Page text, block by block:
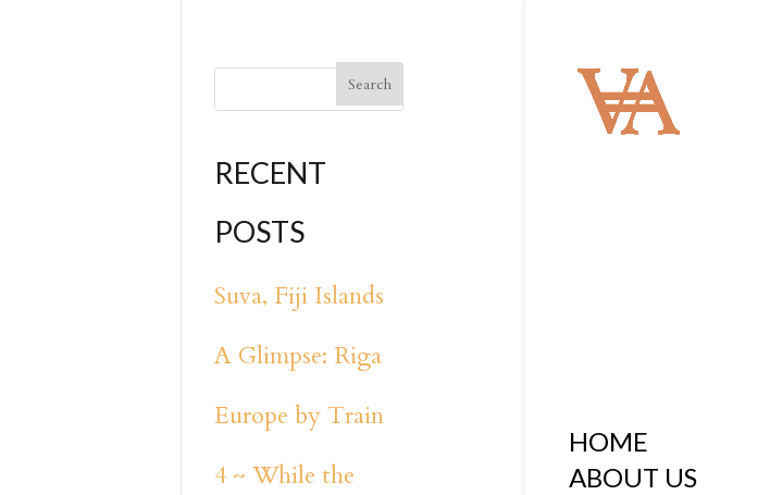
HOME
ABOUT US
RECENT
POSTS
Suva, Fiji Islands
A Glimpse: Riga
Europe by Train
4 ~ While the